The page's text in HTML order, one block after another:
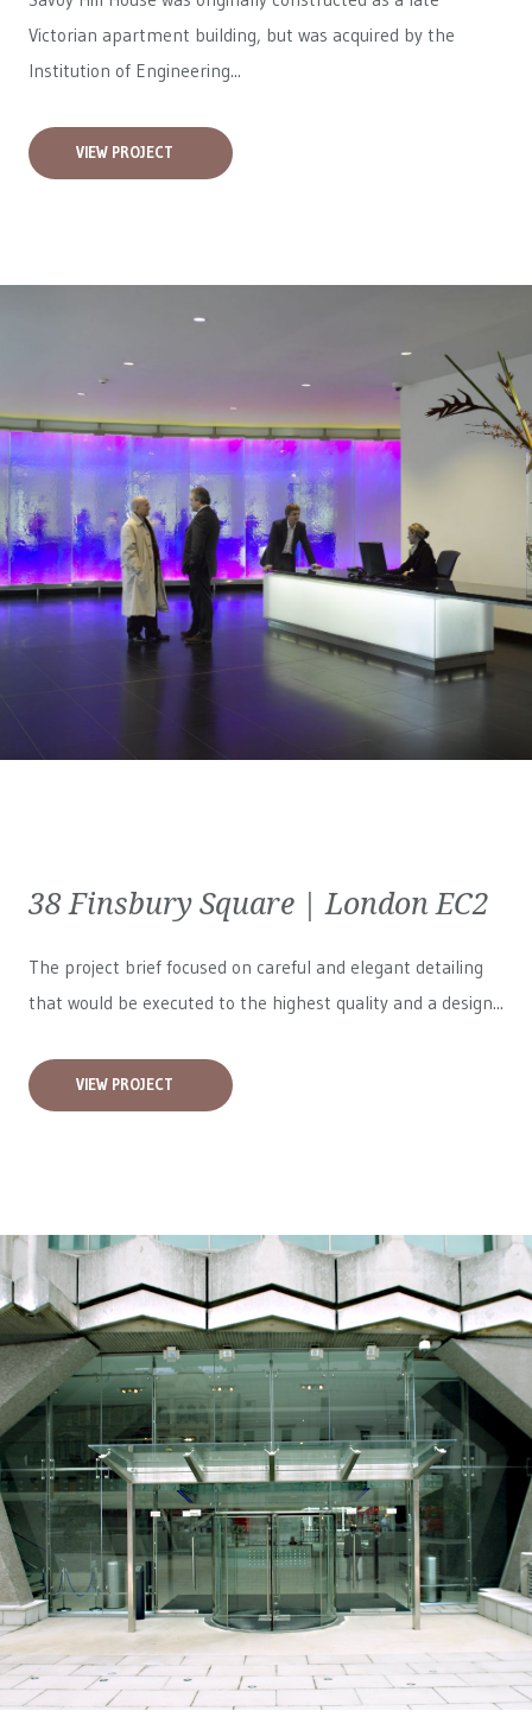
Victorian apartment building, but was acquired by the
Institution of Engineering...
VIEW PROJECT
38 Finsbury Square | London EC2
The project brief focused on careful and elegant detailing
that would be executed to the highest quality and a design...
VIEW PROJECT